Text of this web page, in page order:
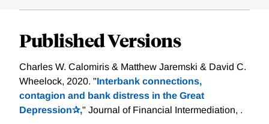
Published Versions
Charles W. Calomiris & Matthew Jaremski & David C.
Wheelock, 2020. "Interbank connections,
contagion and bank distress in the Great
Depression✰," Journal of Financial Intermediation, .